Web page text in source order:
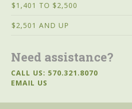
$1,401 TO $2,500
$2,501 AND UP
Need assistance?
CALL US: 570.321.8070
EMAIL US